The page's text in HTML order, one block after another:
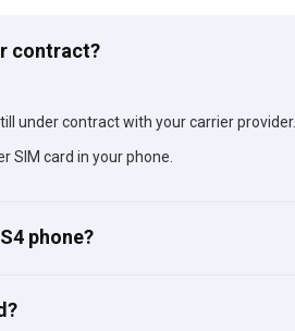
contract?
under contract with your carrier provider.
SIM card in your phone.
phone?